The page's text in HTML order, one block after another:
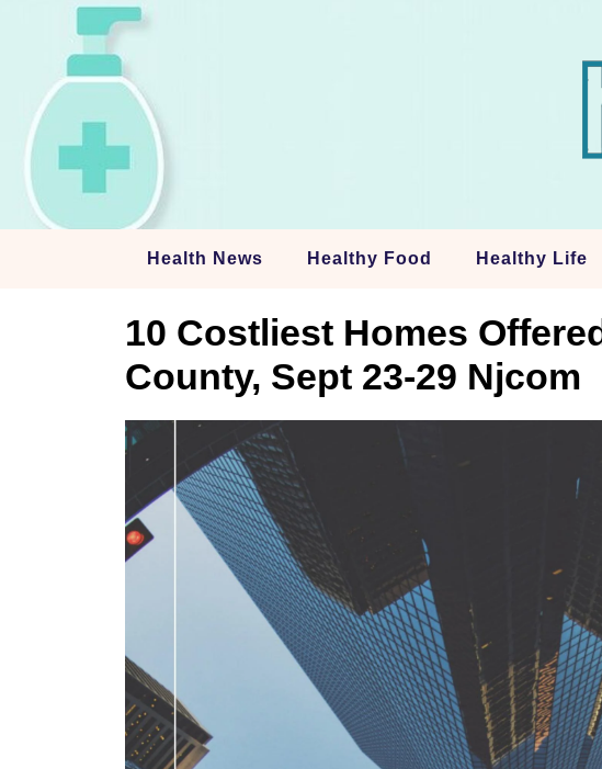
Health News Healthy Food Healthy Life
10 Costliest Homes
County, Sept 23-29 Njcom